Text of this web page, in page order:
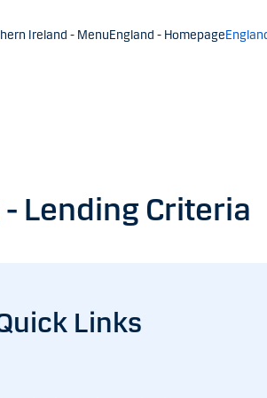
Ireland - MenuEngland - Homepage
Lending Criteria
Links